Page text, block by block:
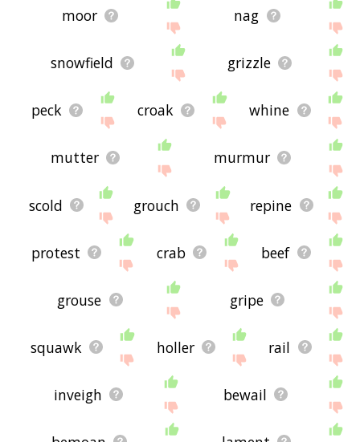
moor nag
snowfield grizzle
peck croak whine
mutter murmur
scold grouch repine
protest crab beef
grouse gripe
squawk holler rail
inveigh bewail